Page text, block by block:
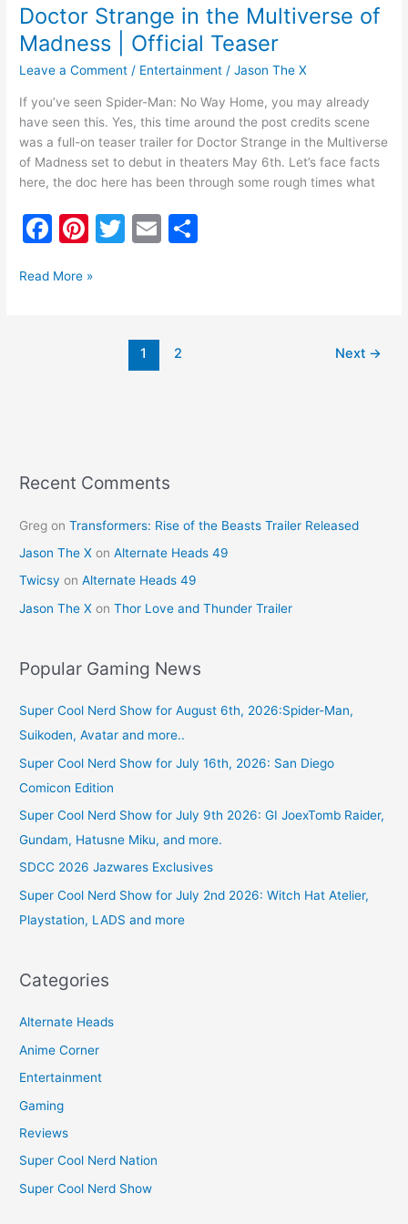
Doctor Strange in the Multiverse of
Madness | Official Teaser
Leave a Comment / Entertainment /Jason The X
If you’ve seen Spider-Man: No Way Home, you may already
have seen this. Yes, this time around the post credits scene
was a full-on teaser trailer for Doctor Strange in the Multiverse
of Madness set to debut in theaters May 6th. Let’s face facts
here, the doc here has been through some rough times what
F
c
Pi
er
T
E
Read More »
1 2 Next →
Recent Comments
Greg onTransformers: Rise of the Beasts Trailer Released
Jason The X onAlternate Heads 49
Twicsy onAlternate Heads 49
Jason The X onThor Love and Thunder Trailer
Popular Gaming News
Super Cool Nerd Show for August 6th, 2026:Spider-Man,
Suikoden, Avatar and more..
Super Cool Nerd Show for July 16th, 2026: San Diego
Comicon Edition
Super Cool Nerd Show for July 9th 2026: GI JoexTomb Raider,
Gundam, Hatusne Miku, and more.
SDCC 2026 Jazwares Exclusives
Super Cool Nerd Show for July 2nd 2026: Witch Hat Atelier,
Playstation, LADS and more
Categories
Alternate Heads
Anime Corner
Entertainment
Gaming
Reviews
Super Cool Nerd Nation
Super Cool Nerd Show